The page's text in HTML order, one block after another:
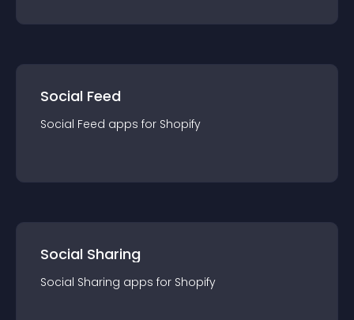
Social Feed
Social Feed apps for Shopify
Social Sharing
Social Sharing apps for Shopify